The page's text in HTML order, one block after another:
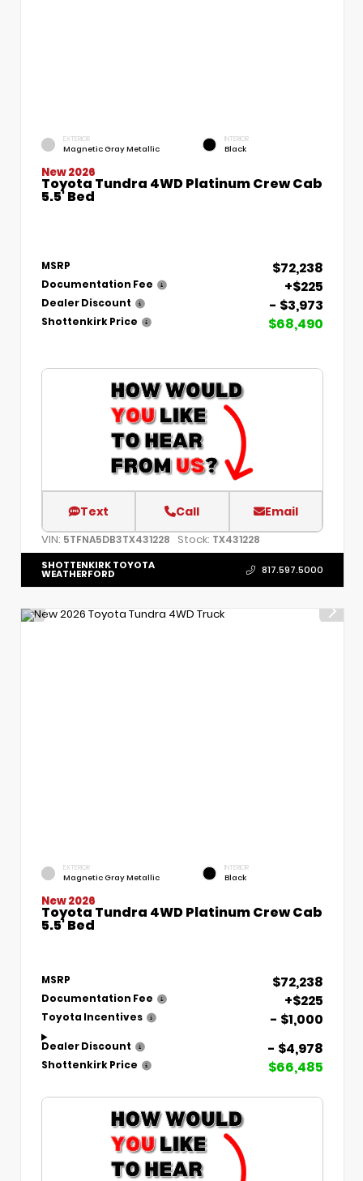
EXTERIOR
Magnetic Gray Metallic
INTERIOR
Black
New 2026
Toyota Tundra 4WD Platinum Crew Cab
5.5' Bed
MSRP $72,238
Documentation Fee +$225
Dealer Discount - $3,973
Shottenkirk Price $68,490
Text Call Email
VIN: 5TFNA5DB3TX431228 Stock: TX431228
SHOTTENKIRK TOYOTA
WEATHERFORD 817.597.5000
EXTERIOR
Magnetic Gray Metallic
INTERIOR
Black
New 2026
Toyota Tundra 4WD Platinum Crew Cab
5.5' Bed
MSRP $72,238
Documentation Fee +$225
Toyota Incentives - $1,000
Dealer Discount - $4,978
Shottenkirk Price $66,485